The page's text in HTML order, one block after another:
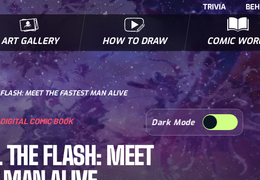
TRIVIA
& MUTANTS
ART GALLERY HOW TO DRAW COMIC
COMIC BOOK NEWS INTERVIEWS
BIOFACTS POLLS
MEET THE FASTEST MAN ALIVE
Dark Mode
DIGITAL COMIC BOOK
FLASH: MEET